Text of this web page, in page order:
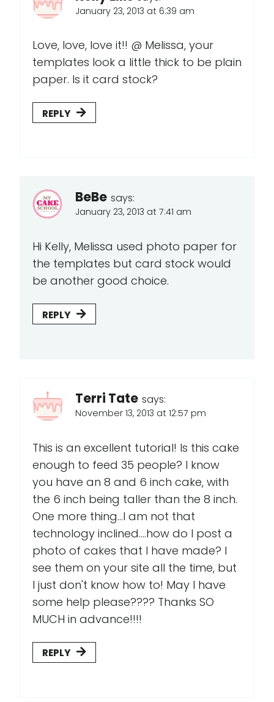
January 23, 2013 at 6:39 am
Love, love, love it!! @ Melissa, your
templates look a little thick to be plain
paper. Is it card stock?
REPLY
BeBe says:
January 23, 2013 at 7:41 am
Hi Kelly, Melissa used photo paper for
the templates but card stock would
be another good choice.
REPLY
Terri Tate says:
November 13, 2013 at 12:57 pm
This is an excellent tutorial! Is this cake
enough to feed 35 people? I know
you have an 8 and 6 inch cake, with
the 6 inch being taller than the 8 inch.
One more thing...I am not that
technology inclined....how do I post a
photo of cakes that I have made? I
see them on your site all the time, but
I just don't know how to! May I have
some help please???? Thanks SO
MUCH in advance!!!!
REPLY